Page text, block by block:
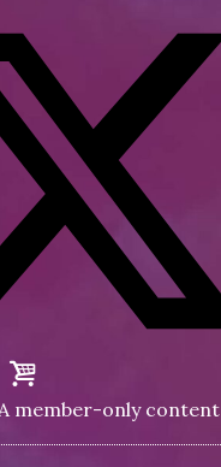
member-only content